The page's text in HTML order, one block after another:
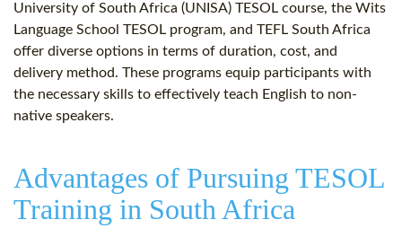
University of South Africa (UNISA) TESOL course, the Wits
Language School TESOL program, and TEFL South Africa
offer diverse options in terms of duration, cost, and
delivery method. These programs equip participants with
the necessary skills to effectively teach English to non-
native speakers.
Advantages of Pursuing TESOL
Training in South Africa